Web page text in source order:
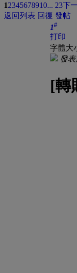
12345678910... 23下
返回列表 回復 發帖
1#
打印
字體大
發表
[轉